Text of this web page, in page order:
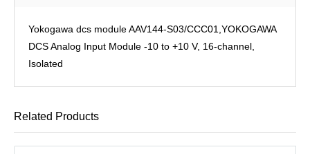
Yokogawa dcs module AAV144-S03/CCC01,YOKOGAWA
DCS Analog Input Module -10 to +10 V, 16-channel,
Isolated
Related Products